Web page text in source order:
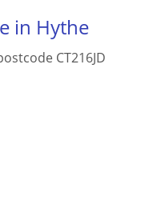
in Hythe
CT216JD